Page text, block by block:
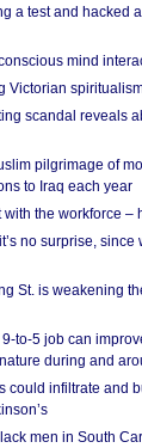
a test and hacked
mind
Victorian
scandal reveals
pilgrimage of
to Iraq each year
the workforce –
no surprise,
St. is weakening
to-5 job can
during and
could infiltrate and
men in South